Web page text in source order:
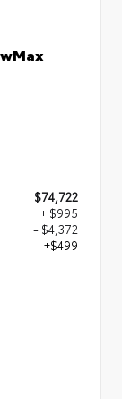
$74,722
+ $995
- $4,372
+$499